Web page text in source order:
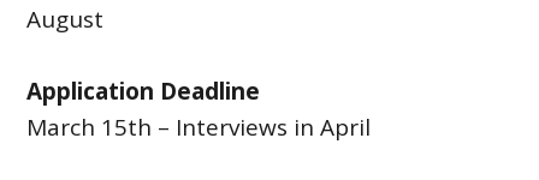
August
Application Deadline
March 15th – Interviews in April